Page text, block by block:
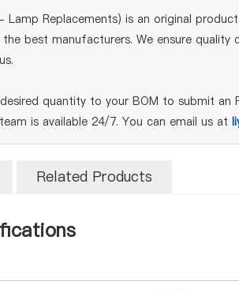
Lamp Replacements) is an original
best manufacturers. We ensure quality
quantity to your BOM to submit an
is available 24/7. You can email us at
Related Products